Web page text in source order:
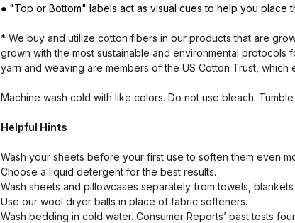
● "Top or Bottom" labels act as visual cues to help you place
* We buy and utilize cotton fibers in our products that are
grown with the most sustainable and environmental
yarn and weaving are members of the US Cotton Trust,
Machine wash cold with like colors. Do not use bleach.
Helpful Hints
Wash your sheets before your first use to soften them even
Choose a liquid detergent for the best results.
Wash sheets and pillowcases separately from towels,
Use our wool dryer balls in place of fabric softeners.
Wash bedding in cold water. Consumer Reports’ past tests